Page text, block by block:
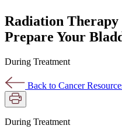
Radiation Therapy
Prepare Your
During Treatment
Back to Cancer
During Treatment